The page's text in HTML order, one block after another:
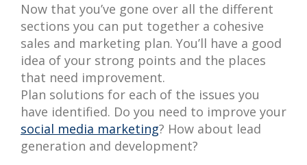
Now that you’ve gone over all the different
sections you can put together a cohesive
sales and marketing plan. You’ll have a good
idea of your strong points and the places
that need improvement.
Plan solutions for each of the issues you
have identified. Do you need to improve your
social media marketing? How about lead
generation and development?